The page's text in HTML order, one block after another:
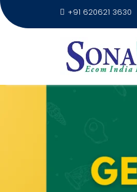
+91 620621 3630